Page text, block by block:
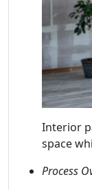
Interior
space
Process